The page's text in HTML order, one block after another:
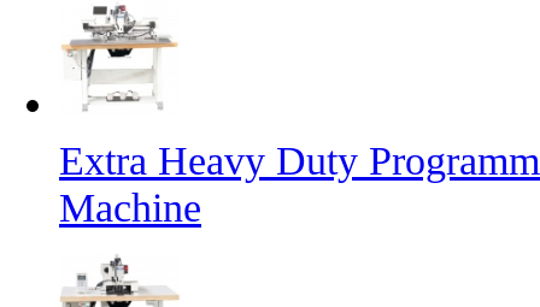
Extra Heavy Duty
Machine